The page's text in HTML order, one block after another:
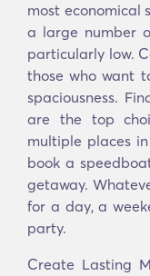
most economical
a large number
particularly low.
those who want
spaciousness.
are the top
multiple places
book a
getaway.
for a day, a
party.
Create Lasting